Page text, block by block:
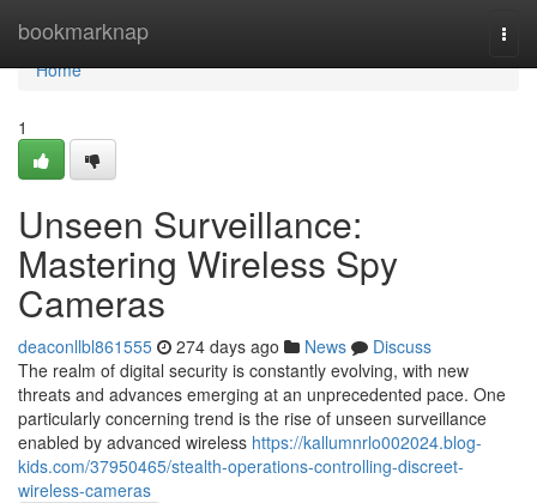
bookmarknap
Home
Home
1
Unseen Surveillance:
Mastering Wireless Spy
Cameras
deaconllbl861555 274 days ago News
Discuss
The realm of digital security is constantly evolving, with new
threats and advances emerging at an unprecedented pace. One
particularly concerning trend is the rise of unseen surveillance
enabled by advanced wireless https://kallumnrlo002024.blog-
kids.com/37950465/stealth-operations-controlling-discreet-
wireless-cameras